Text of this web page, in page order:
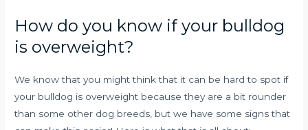
How do you know if your bulldog
is overweight?
We know that you might think that it can be hard to spot if
your bulldog is overweight because they are a bit rounder
than some other dog breeds, but we have some signs that